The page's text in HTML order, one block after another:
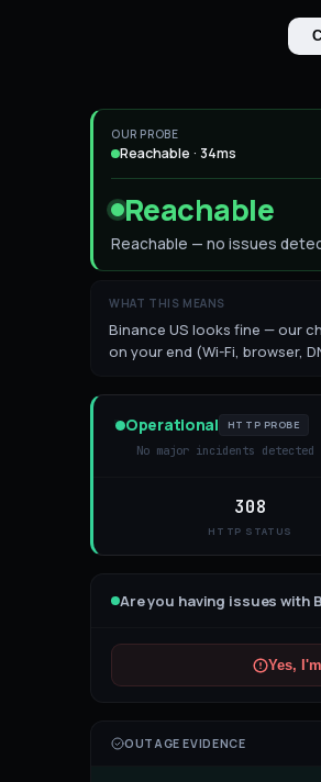
OUR PROBE
Reachable · 34ms
Reachable
Reachable — no issues
WHAT THIS MEANS
Binance US looks fine — our
on your end (Wi-Fi, browser,
Operational HTTP PROBE
No major incidents
308
HTTP STATUS
Are you having issues with
Yes,
OUTAGE EVIDENCE